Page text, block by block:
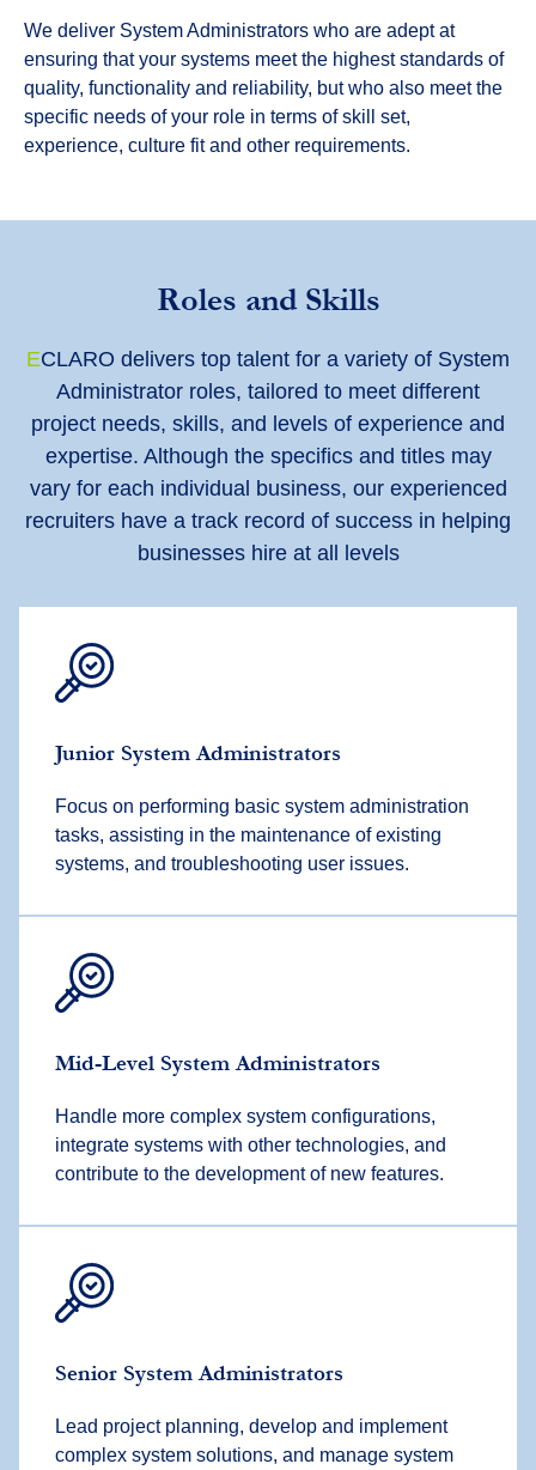
We deliver System Administrators who are adept at
ensuring that your systems meet the highest standards of
quality, functionality and reliability, but who also meet the
specific needs of your role in terms of skill set,
experience, culture fit and other requirements.
Roles and Skills
ECLARO delivers top talent for a variety of System
Administrator roles, tailored to meet different
project needs, skills, and levels of experience and
expertise. Although the specifics and titles may
vary for each individual business, our experienced
recruiters have a track record of success in helping
businesses hire at all levels
Junior System Administrators
Focus on performing basic system administration
tasks, assisting in the maintenance of existing
systems, and troubleshooting user issues.
Mid-Level System Administrators
Handle more complex system configurations,
integrate systems with other technologies, and
contribute to the development of new features.
Senior System Administrators
Lead project planning, develop and implement
complex system solutions, and manage system